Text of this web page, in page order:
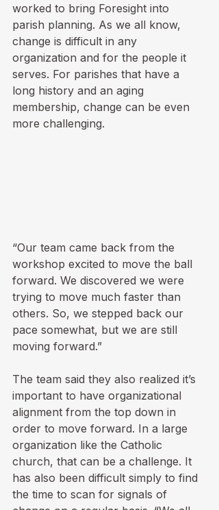
worked to bring Foresight into
parish planning. As we all know,
change is difficult in any
organization and for the people it
serves. For parishes that have a
long history and an aging
membership, change can be even
more challenging.
“Our team came back from the
workshop excited to move the ball
forward. We discovered we were
trying to move much faster than
others. So, we stepped back our
pace somewhat, but we are still
moving forward.”
The team said they also realized it’s
important to have organizational
alignment from the top down in
order to move forward. In a large
organization like the Catholic
church, that can be a challenge. It
has also been difficult simply to find
the time to scan for signals of